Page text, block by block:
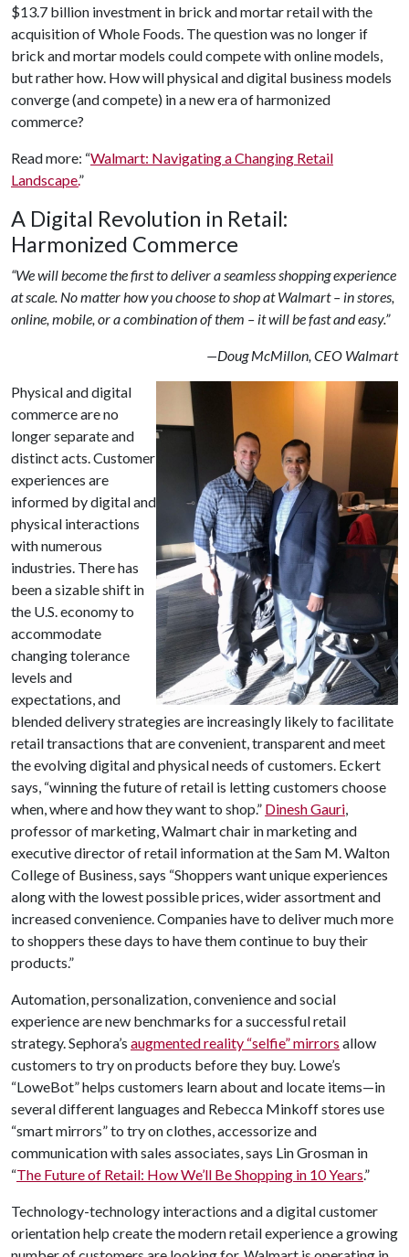
$13.7 billion investment in brick and mortar retail with the
acquisition of Whole Foods. The question was no longer if
brick and mortar models could compete with online models,
but rather how. How will physical and digital business models
converge (and compete) in a new era of harmonized
commerce?
Read more: “Walmart: Navigating a Changing Retail
Landscape.”
A Digital Revolution in Retail:
Harmonized Commerce
“We will become the first to deliver a seamless shopping experience
at scale. No matter how you choose to shop at Walmart – in stores,
online, mobile, or a combination of them – it will be fast and easy.”
—Doug McMillon, CEO Walmart
Physical and digital
commerce are no
longer separate and
distinct acts. Customer
experiences are
informed by digital and
physical interactions
with numerous
industries. There has
been a sizable shift in
the U.S. economy to
accommodate
changing tolerance
levels and
expectations, and
blended delivery strategies are increasingly likely to facilitate
retail transactions that are convenient, transparent and meet
the evolving digital and physical needs of customers. Eckert
says, “winning the future of retail is letting customers choose
when, where and how they want to shop.” Dinesh Gauri,
professor of marketing, Walmart chair in marketing and
executive director of retail information at the Sam M. Walton
College of Business, says “Shoppers want unique experiences
along with the lowest possible prices, wider assortment and
increased convenience. Companies have to deliver much more
to shoppers these days to have them continue to buy their
products.”
Automation, personalization, convenience and social
experience are new benchmarks for a successful retail
strategy. Sephora’s augmented reality “selfie” mirrors allow
customers to try on products before they buy. Lowe’s
“LoweBot” helps customers learn about and locate items—in
several different languages and Rebecca Minkoff stores use
“smart mirrors” to try on clothes, accessorize and
communication with sales associates, says Lin Grosman in
“The Future of Retail: How We’ll Be Shopping in 10 Years.”
Technology-technology interactions and a digital customer
orientation help create the modern retail experience a growing